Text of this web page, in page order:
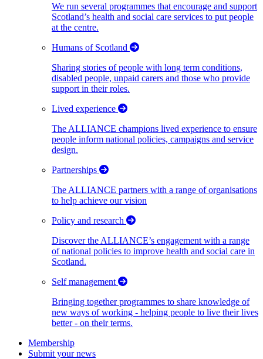
We run several programmes that encourage and support
Scotland’s health and social care services to put people
at the centre.
Humans of Scotland
Sharing stories of people with long term conditions,
disabled people, unpaid carers and those who provide
support in their roles.
Lived experience
The ALLIANCE champions lived experience to ensure
people inform national policies, campaigns and service
design.
Partnerships
The ALLIANCE partners with a range of organisations
to help achieve our vision
Policy and research
Discover the ALLIANCE’s engagement with a range
of national policies to improve health and social care in
Scotland.
Self management
Bringing together programmes to share knowledge of
new ways of working - helping people to live their lives
better - on their terms.
Membership
Submit your news